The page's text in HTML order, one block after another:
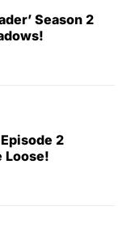
Season 2
2
Loose!